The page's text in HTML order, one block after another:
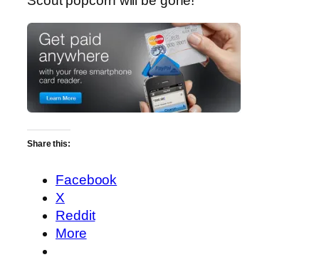
Share this:
Facebook
X
Reddit
More